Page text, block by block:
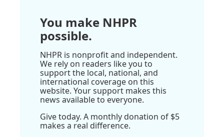
You make NHPR
possible.
NHPR is nonprofit and independent.
We rely on readers like you to
support the local, national, and
international coverage on this
website. Your support makes this
news available to everyone.
Give today. A monthly donation of $5
makes a real difference.